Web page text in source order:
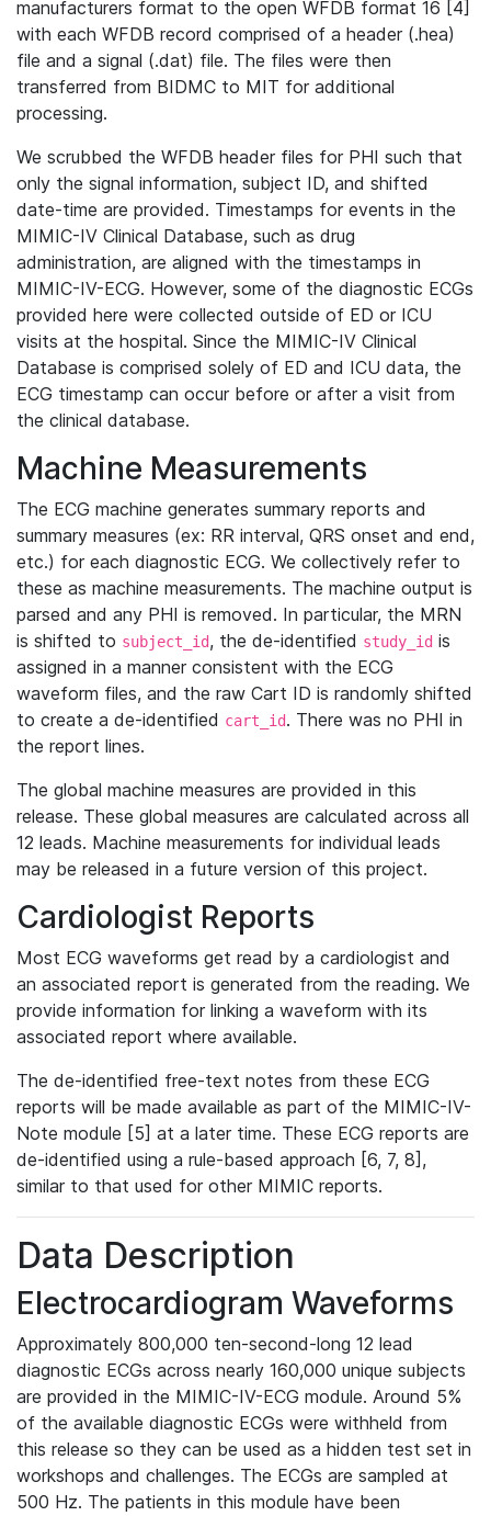
manufacturers format to the open WFDB format 16 [4]
with each WFDB record comprised of a header (.hea)
file and a signal (.dat) file. The files were then
transferred from BIDMC to MIT for additional
processing.
We scrubbed the WFDB header files for PHI such that
only the signal information, subject ID, and shifted
date-time are provided. Timestamps for events in the
MIMIC-IV Clinical Database, such as drug
administration, are aligned with the timestamps in
MIMIC-IV-ECG. However, some of the diagnostic ECGs
provided here were collected outside of ED or ICU
visits at the hospital. Since the MIMIC-IV Clinical
Database is comprised solely of ED and ICU data, the
ECG timestamp can occur before or after a visit from
the clinical database.
Machine Measurements
The ECG machine generates summary reports and
summary measures (ex: RR interval, QRS onset and end,
etc.) for each diagnostic ECG. We collectively refer to
these as machine measurements. The machine output is
parsed and any PHI is removed. In particular, the MRN
is shifted to subject_id, the de-identified study_id is
assigned in a manner consistent with the ECG
waveform files, and the raw Cart ID is randomly shifted
to create a de-identified cart_id. There was no PHI in
the report lines.
The global machine measures are provided in this
release. These global measures are calculated across all
12 leads. Machine measurements for individual leads
may be released in a future version of this project.
Cardiologist Reports
Most ECG waveforms get read by a cardiologist and
an associated report is generated from the reading. We
provide information for linking a waveform with its
associated report where available.
The de-identified free-text notes from these ECG
reports will be made available as part of the MIMIC-IV-
Note module [5] at a later time. These ECG reports are
de-identified using a rule-based approach [6, 7, 8],
similar to that used for other MIMIC reports.
Data Description
Electrocardiogram Waveforms
Approximately 800,000 ten-second-long 12 lead
diagnostic ECGs across nearly 160,000 unique subjects
are provided in the MIMIC-IV-ECG module. Around 5%
of the available diagnostic ECGs were withheld from
this release so they can be used as a hidden test set in
workshops and challenges. The ECGs are sampled at
500 Hz. The patients in this module have been